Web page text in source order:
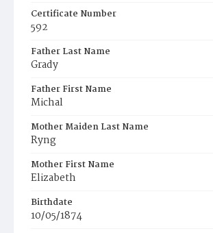
Certificate Number
592
Father Last Name
Grady
Father First Name
Michal
Mother Maiden Last Name
Ryng
Mother First Name
Elizabeth
Birthdate
10/05/1874